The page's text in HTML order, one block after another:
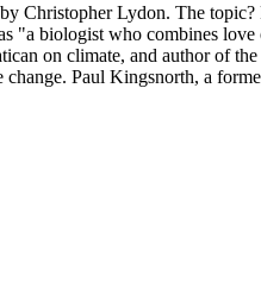
Christopher Lydon. The
"a biologist who combines
on climate, and author of
Paul Kingsnorth, a